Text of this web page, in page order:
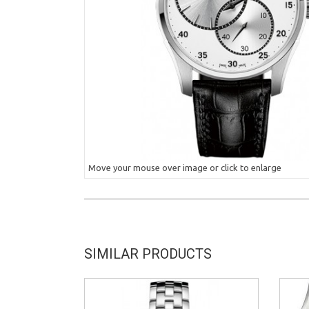
Move your mouse over image or click to enlarge
SIMILAR PRODUCTS